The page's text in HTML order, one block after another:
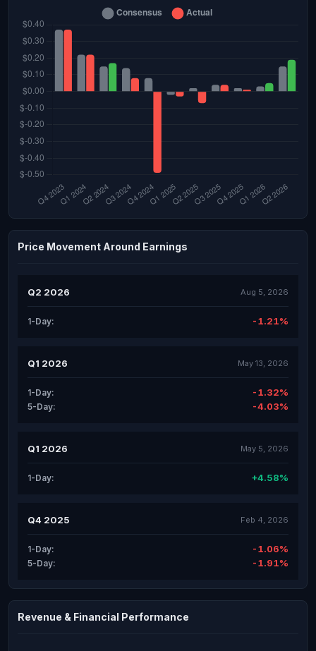
Price Movement Around Earnings
Q2 2026 Aug 5, 2026
1-Day: -1.21%
Q1 2026 May 13, 2026
1-Day: -1.32%
5-Day: -4.03%
Q1 2026 May 5, 2026
1-Day: +4.58%
Q4 2025 Feb 4, 2026
1-Day: -1.06%
5-Day: -1.91%
Revenue & Financial Performance